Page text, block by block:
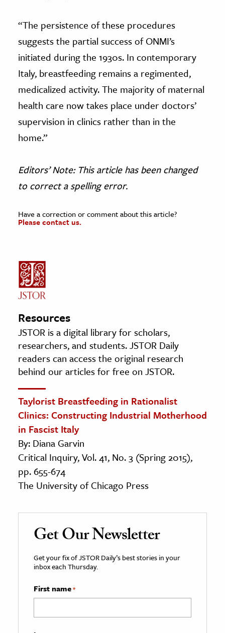
“The persistence of these procedures
suggests the partial success of ONMI’s
initiated during the 1930s. In contemporary
Italy, breastfeeding remains a regimented,
medicalized activity. The majority of maternal
health care now takes place under doctors’
supervision in clinics rather than in the
home.”
Editors’ Note: This articlehas been changed
to correct a spelling error.
Have a correction or comment about this article?
Please contact us.
Resources
JSTOR is a digital library for scholars,
researchers, and students. JSTOR Daily
readers can access the original research
behind our articles for free on JSTOR.
Taylorist Breastfeeding in Rationalist
Clinics: Constructing Industrial Motherhood
in Fascist Italy
By: Diana Garvin
Critical Inquiry, Vol. 41, No. 3 (Spring 2015),
pp. 655-674
The University of Chicago Press
Get Our Newsletter
Get your fix of JSTOR Daily’s best stories in your
inbox each Thursday.
First name*